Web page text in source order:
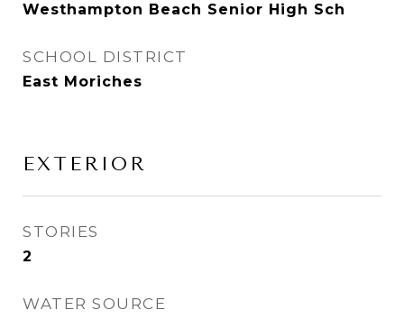
Westhampton Beach Senior High Sch
SCHOOL DISTRICT
East Moriches
EXTERIOR
STORIES
2
WATER SOURCE